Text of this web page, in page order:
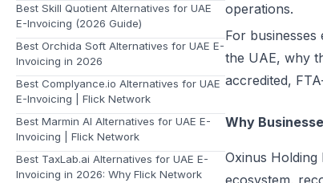
Best Skill Quotient Alternatives for UAE
E-Invoicing (2026 Guide)
Best Orchida Soft Alternatives for UAE E-
Invoicing in 2026
Best Complyance.io Alternatives for UAE
E-Invoicing | Flick Network
Best Marmin AI Alternatives for UAE E-
Invoicing | Flick Network
Best TaxLab.ai Alternatives for UAE E-
Invoicing in 2026: Why Flick Network
operations.
For
the UAE, why
accredited,
Why
Oxinus Holding
ecosystem,